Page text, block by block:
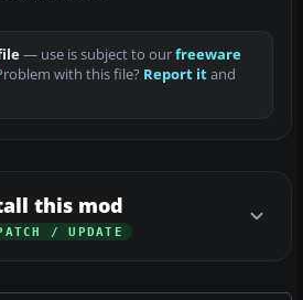
— use is subject to ourfreeware
with this file? Report itand
this mod
/ UPDATE